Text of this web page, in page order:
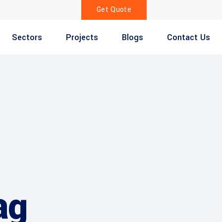
Get Quote
Sectors Projects Blogs Contact Us